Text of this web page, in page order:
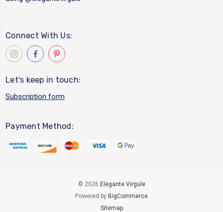
Connect With Us:
Let's keep in touch:
Subscription form
Payment Method:
© 2026 Elegante Virgule
Powered by BigCommerce
Sitemap